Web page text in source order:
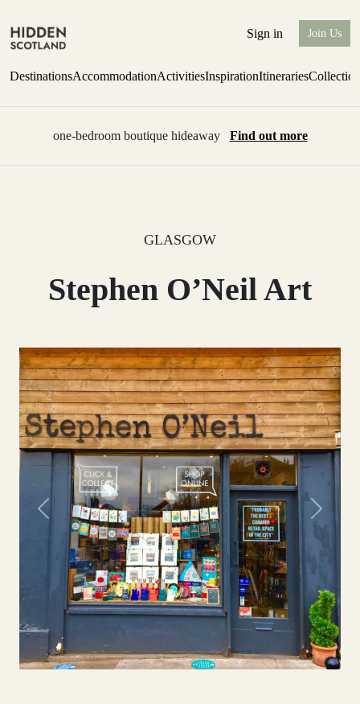
Sign in Join Us
DestinationsAccommodationActivitiesInspirationItineraries
one-bedroom boutique hideaway Find out more
GLASGOW
Stephen O’Neil Art
Previous Next